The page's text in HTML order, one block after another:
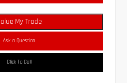
My Trade
Ask a Question
Click To Call